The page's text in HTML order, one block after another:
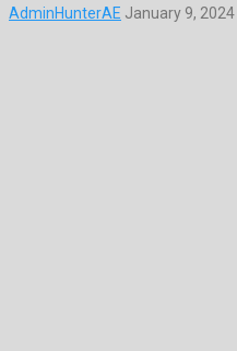
AdminHunterAE January 9, 2024